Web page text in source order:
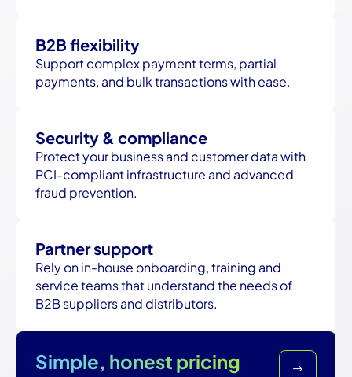
B2B flexibility
Support complex payment terms, partial
payments, and bulk transactions with ease.
Security & compliance
Protect your business and customer data with
PCI-compliant infrastructure and advanced
fraud prevention.
Partner support
Rely on in-house onboarding, training and
service teams that understand the needs of
B2B suppliers and distributors.
Simple, honest pricing $